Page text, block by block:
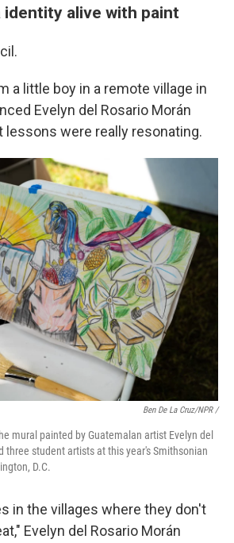
identity alive with paint
a little boy in a remote village in
Evelyn del Rosario Morán
lessons were really resonating.
Ben De La Cruz/NPR /
mural painted by Guatemalan artist Evelyn del
three student artists at this year's Smithsonian
D.C.
in the villages where they don't
Evelyn del Rosario Morán